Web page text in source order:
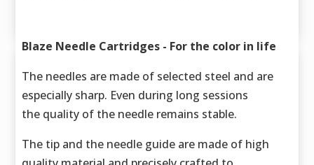
Blaze Needle Cartridges - For the color in life
The needles are made of selected steel and are
especially sharp. Even during long sessions
the quality of the needle remains stable.
The tip and the needle guide are made of high